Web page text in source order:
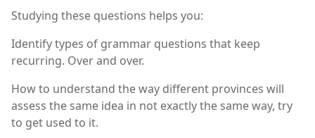
Studying these questions helps you:
Identify types of grammar questions that keep
recurring. Over and over.
How to understand the way different provinces will
assess the same idea in not exactly the same way, try
to get used to it.